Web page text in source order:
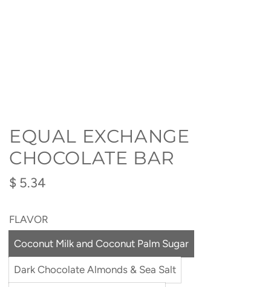
EQUAL EXCHANGE
CHOCOLATE BAR
Regular
$ 5.34
FLAVOR
Coconut Milk and Coconut Palm Sugar
Dark Chocolate Almonds & Sea Salt